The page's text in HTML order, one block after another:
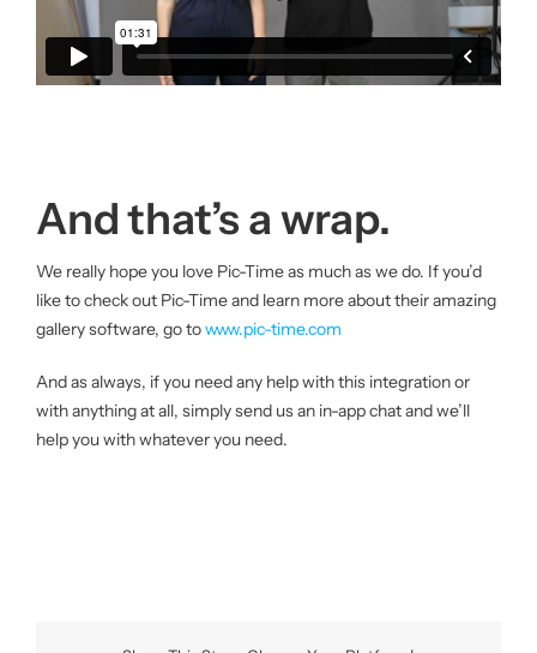
And that’s a wrap.
We really hope you love Pic-Time as much as we do. If you’d
like to check out Pic-Time and learn more about their amazing
gallery software, go towww.pic-time.com
And as always, if you need any help with this integration or
with anything at all, simply send us an in-app chat and we’ll
help you with whatever you need.